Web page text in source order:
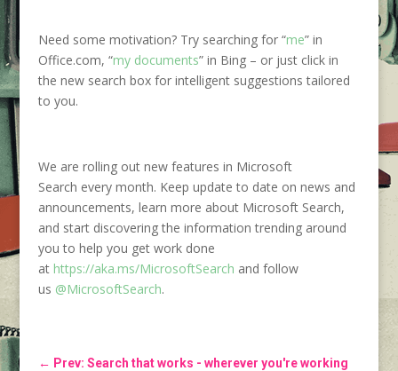
Need some motivation? Try searching for “me” in
Office.com, “my documents” in Bing – or just click in
the new search box for intelligent suggestions tailored
to you.
We are rolling out new features in Microsoft
Search every month. Keep update to date on news and
announcements, learn more about Microsoft Search,
and start discovering the information trending around
you to help you get work done
at https://aka.ms/MicrosoftSearch and follow
us @MicrosoftSearch.
← Prev: Search that works - wherever you're working